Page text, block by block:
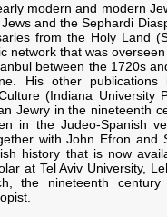
modern and modern
and the Sephardi
from the Holy Land
network that was
between the 1720s
His other publications
(Indiana University
Jewry in the nineteenth
in the Judeo-Spanish
with John Efron and
history that is now
at Tel Aviv University,
the nineteenth century